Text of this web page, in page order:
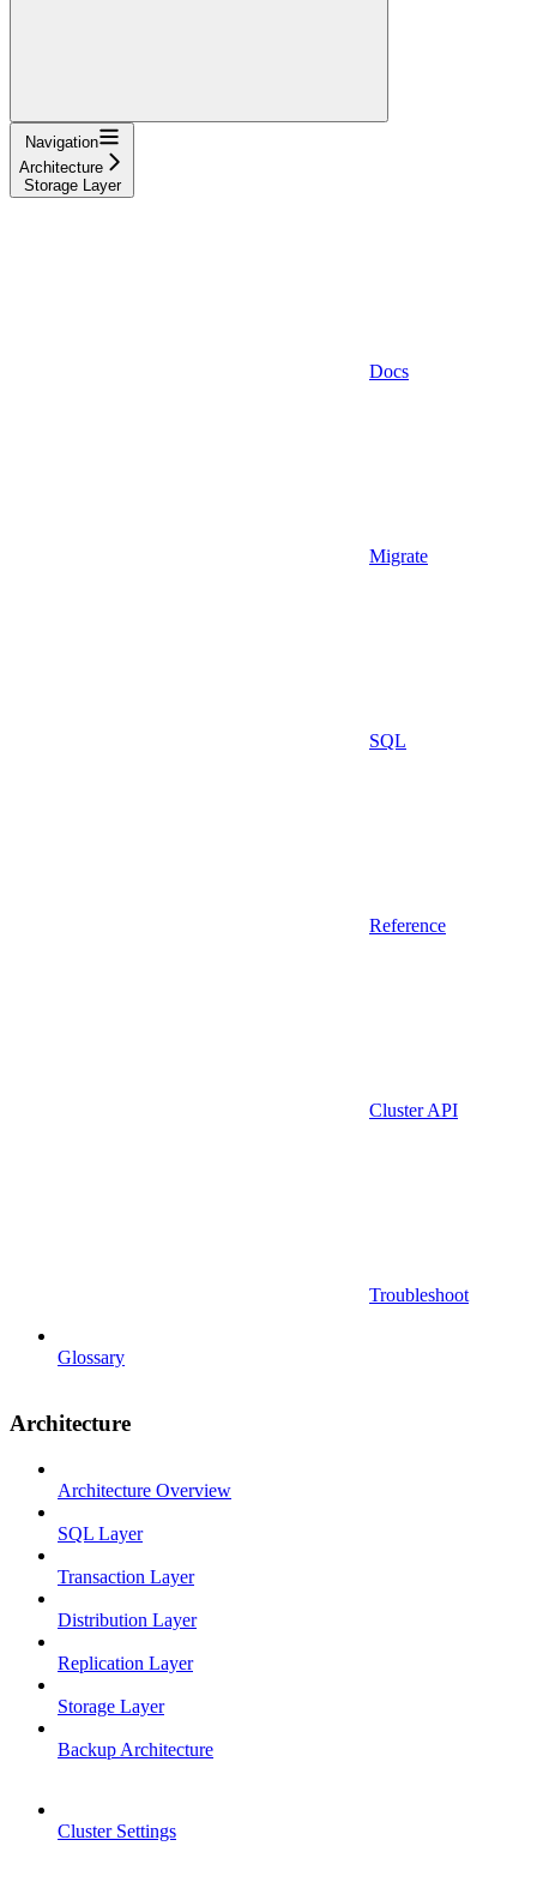
Navigation
Architecture
Storage Layer
Docs
Migrate
SQL
Reference
Cluster API
Troubleshoot
Glossary
Architecture
Architecture Overview
SQL Layer
Transaction Layer
Distribution Layer
Replication Layer
Storage Layer
Backup Architecture
Cluster Settings